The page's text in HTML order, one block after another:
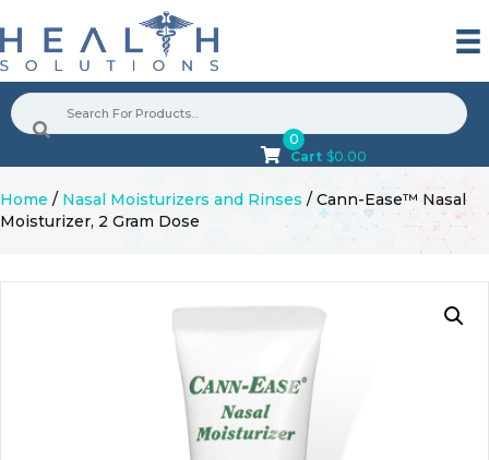
Cart $0.00
0
Home / Nasal Moisturizers and Rinses / Cann-Ease™ Nasal
Moisturizer, 2 Gram Dose